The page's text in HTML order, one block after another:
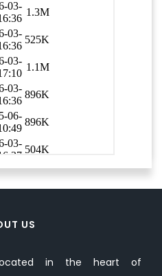
US
located in the heart of